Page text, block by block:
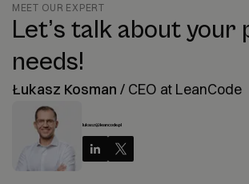
MEET OUR EXPERT
Let’s talk about
needs!
Łukasz Kosman / CEO at LeanCode
lukasz@leancode.pl